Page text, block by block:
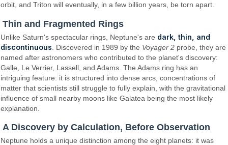
orbit, and Triton will eventually, in a few billion years, be torn apart.
Thin and Fragmented Rings
Unlike Saturn's spectacular rings, Neptune's are dark, thin, and
discontinuous . Discovered in 1989 by the Voyager 2 probe, they are
named after astronomers who contributed to the planet's discovery:
Galle, Le Verrier, Lassell, and Adams. The Adams ring has an
intriguing feature: it is structured into dense arcs, concentrations of
matter that scientists still struggle to fully explain, with the gravitational
influence of small nearby moons like Galatea being the most likely
explanation.
A Discovery by Calculation, Before Observation
Neptune holds a unique distinction among the eight planets: it was